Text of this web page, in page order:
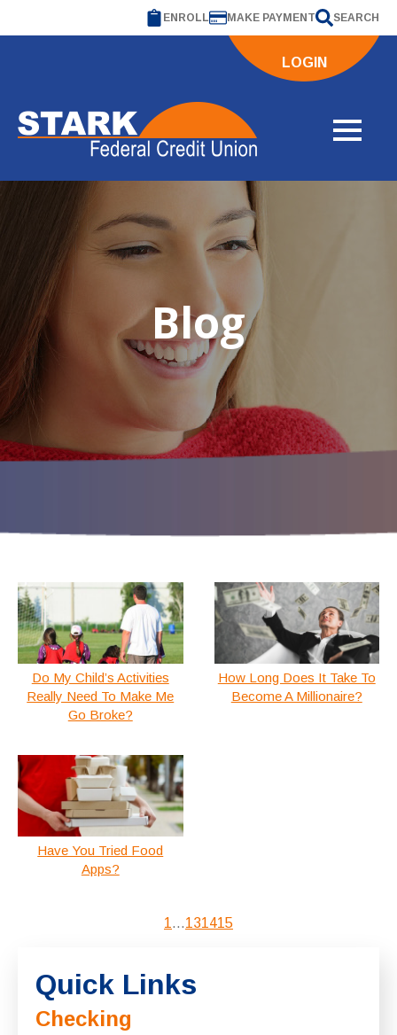
ENROLL MAKE PAYMENT SEARCH
LOGIN
Blog
Do My Child’s Activities
Really Need To Make Me
Go Broke?
How Long Does It Take To
Become A Millionaire?
Have You Tried Food
Apps?
1…131415
Quick Links
Checking